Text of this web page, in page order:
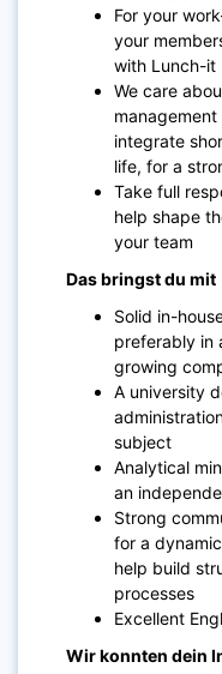
For your
your
with Lunch-it
We care
integrate
life, for a
Take full
help shape
your team
Das bringst du mit
Solid in-
preferably in
growing
A university
subject
Analytical
an
Strong
for a
help build
processes
Excellent
Wir konnten dein